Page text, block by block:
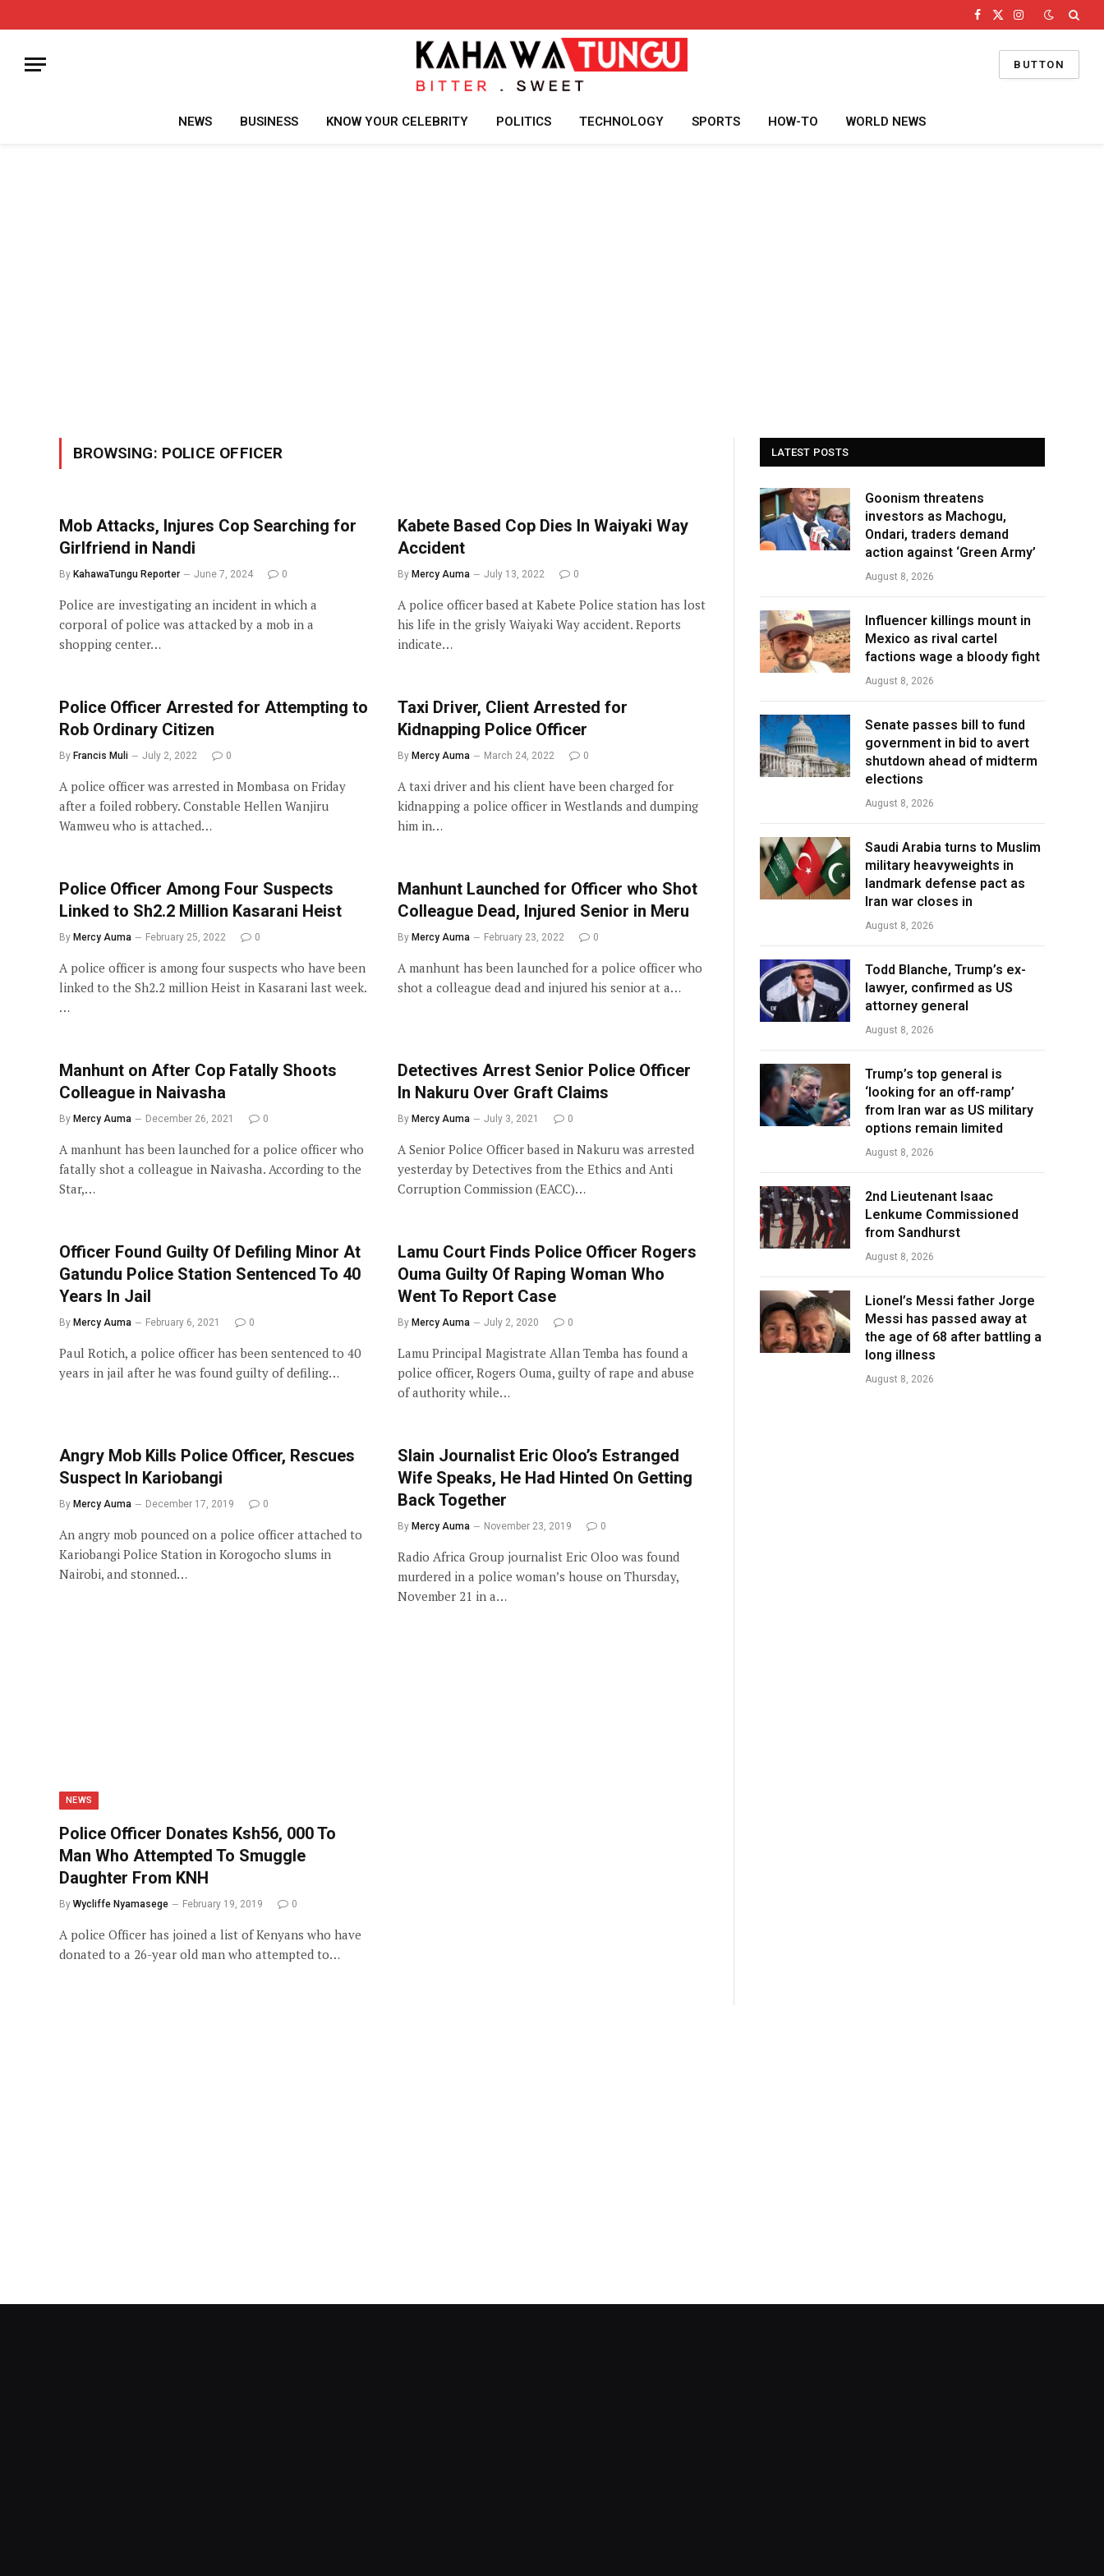
Facebook
X
Instagram
BUTTON
NEWS BUSINESS KNOW YOUR CELEBRITY POLITICS TECHNOLOGY SPORTS HOW-TO WORLD NEWS
BROWSING: POLICE OFFICER
Mob Attacks, Injures Cop Searching for
Girlfriend in Nandi
By KahawaTungu Reporter June 7, 2024 0
Police are investigating an incident in which a
corporal of police was attacked by a mob in a
shopping center…
Kabete Based Cop Dies In Waiyaki Way
Accident
By Mercy Auma July 13, 2022 0
A police officer based at Kabete Police station has lost
his life in the grisly Waiyaki Way accident. Reports
indicate…
Police Officer Arrested for Attempting to
Rob Ordinary Citizen
By Francis Muli July 2, 2022 0
A police officer was arrested in Mombasa on Friday
after a foiled robbery. Constable Hellen Wanjiru
Wamweu who is attached…
Taxi Driver, Client Arrested for
Kidnapping Police Officer
By Mercy Auma March 24, 2022 0
A taxi driver and his client have been charged for
kidnapping a police officer in Westlands and dumping
him in…
Police Officer Among Four Suspects
Linked to Sh2.2 Million Kasarani Heist
By Mercy Auma February 25, 2022 0
A police officer is among four suspects who have been
linked to the Sh2.2 million Heist in Kasarani last week.
…
Manhunt Launched for Officer who Shot
Colleague Dead, Injured Senior in Meru
By Mercy Auma February 23, 2022 0
A manhunt has been launched for a police officer who
shot a colleague dead and injured his senior at a…
Manhunt on After Cop Fatally Shoots
Colleague in Naivasha
By Mercy Auma December 26, 2021 0
A manhunt has been launched for a police officer who
fatally shot a colleague in Naivasha. According to the
Star,…
Detectives Arrest Senior Police Officer
In Nakuru Over Graft Claims
By Mercy Auma July 3, 2021 0
A Senior Police Officer based in Nakuru was arrested
yesterday by Detectives from the Ethics and Anti
Corruption Commission (EACC)…
Officer Found Guilty Of Defiling Minor At
Gatundu Police Station Sentenced To 40
Years In Jail
By Mercy Auma February 6, 2021 0
Paul Rotich, a police officer has been sentenced to 40
years in jail after he was found guilty of defiling…
Lamu Court Finds Police Officer Rogers
Ouma Guilty Of Raping Woman Who
Went To Report Case
By Mercy Auma July 2, 2020 0
Lamu Principal Magistrate Allan Temba has found a
police officer, Rogers Ouma, guilty of rape and abuse
of authority while…
Angry Mob Kills Police Officer, Rescues
Suspect In Kariobangi
By Mercy Auma December 17, 2019 0
An angry mob pounced on a police officer attached to
Kariobangi Police Station in Korogocho slums in
Nairobi, and stonned…
Slain Journalist Eric Oloo’s Estranged
Wife Speaks, He Had Hinted On Getting
Back Together
By Mercy Auma November 23, 2019 0
Radio Africa Group journalist Eric Oloo was found
murdered in a police woman’s house on Thursday,
November 21 in a…
NEWS
Police Officer Donates Ksh56, 000 To
Man Who Attempted To Smuggle
Daughter From KNH
By Wycliffe Nyamasege February 19, 2019 0
A police Officer has joined a list of Kenyans who have
donated to a 26-year old man who attempted to…
LATEST POSTS
Goonism threatens
investors as Machogu,
Ondari, traders demand
action against ‘Green Army’
August 8, 2026
Influencer killings mount in
Mexico as rival cartel
factions wage a bloody fight
August 8, 2026
Senate passes bill to fund
government in bid to avert
shutdown ahead of midterm
elections
August 8, 2026
Saudi Arabia turns to Muslim
military heavyweights in
landmark defense pact as
Iran war closes in
August 8, 2026
Todd Blanche, Trump’s ex-
lawyer, confirmed as US
attorney general
August 8, 2026
Trump’s top general is
‘looking for an off-ramp’
from Iran war as US military
options remain limited
August 8, 2026
2nd Lieutenant Isaac
Lenkume Commissioned
from Sandhurst
August 8, 2026
Lionel’s Messi father Jorge
Messi has passed away at
the age of 68 after battling a
long illness
August 8, 2026